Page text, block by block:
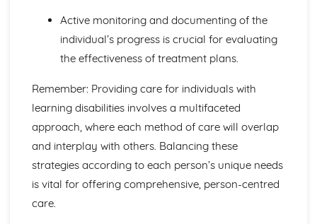
Create Nutritional Plan
Compare to Daily Recommended Intakes
Quantitative Analysis
Record Food Intake
Labelling
Fluid Balance
Personal Preference
Educational Factors
Sociocultural Factors
Economic Factors
Health Factors
Active monitoring and documenting of the
individual’s progress is crucial for evaluating
the effectiveness of treatment plans.
Remember: Providing care for individuals with
learning disabilities involves a multifaceted
approach, where each method of care will overlap
and interplay with others. Balancing these
strategies according to each person’s unique needs
is vital for offering comprehensive, person-centred
care.